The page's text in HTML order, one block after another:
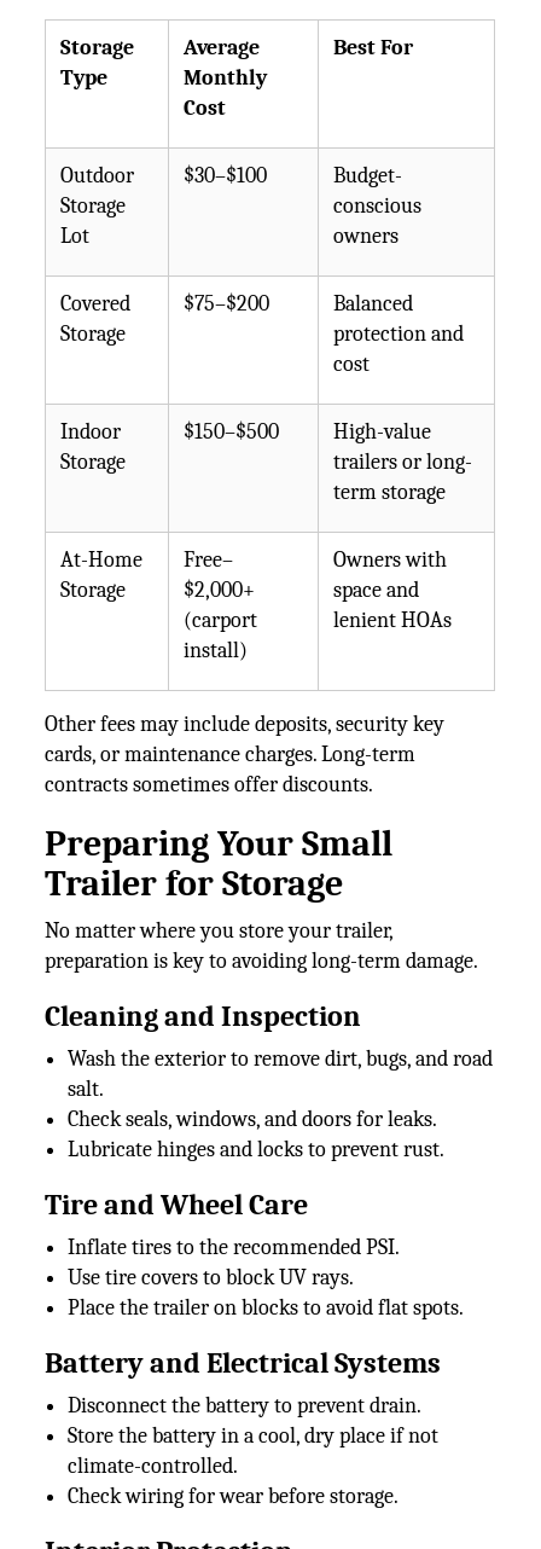
Storage
Type
Average
Monthly
Cost
Best For
Outdoor
Storage
Lot
$30–$100
Budget-
conscious
owners
Covered
Storage
$75–$200
Balanced
protection and
cost
Indoor
Storage
$150–$500
High-value
trailers or long-
term storage
At-Home
Storage
Free–
$2,000+
(carport
install)
Owners with
space and
lenient HOAs
Other fees may include deposits, security key
cards, or maintenance charges. Long-term
contracts sometimes offer discounts.
Preparing Your Small
Trailer for Storage
No matter where you store your trailer,
preparation is key to avoiding long-term damage.
Cleaning and Inspection
Wash the exterior to remove dirt, bugs, and road
salt.
Check seals, windows, and doors for leaks.
Lubricate hinges and locks to prevent rust.
Tire and Wheel Care
Inflate tires to the recommended PSI.
Use tire covers to block UV rays.
Place the trailer on blocks to avoid flat spots.
Battery and Electrical Systems
Disconnect the battery to prevent drain.
Store the battery in a cool, dry place if not
climate-controlled.
Check wiring for wear before storage.